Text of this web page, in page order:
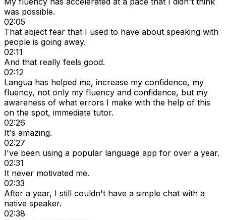
was possible.
02:05
That abject fear that I used to have about speaking with
people is going away.
02:11
And that really feels good.
02:12
Langua has helped me, increase my confidence, my
fluency, not only my fluency and confidence, but my
awareness of what errors I make with the help of this
on the spot, immediate tutor.
02:26
It's amazing.
02:27
I've been using a popular language app for over a year.
02:31
It never motivated me.
02:33
After a year, I still couldn't have a simple chat with a
native speaker.
02:38